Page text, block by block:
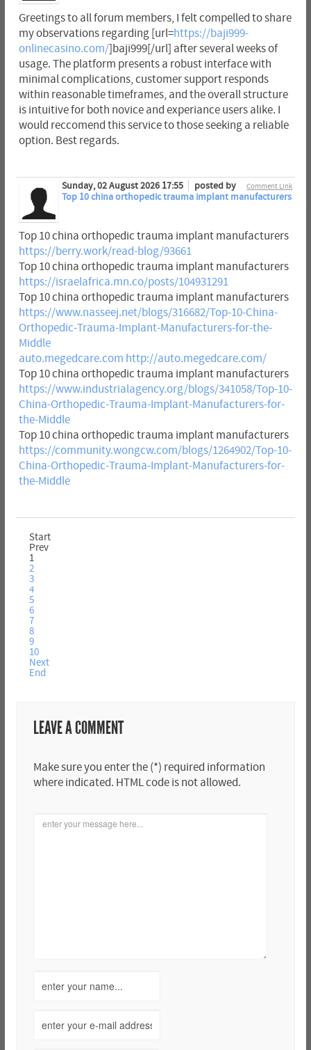
Greetings to all forum members, I felt compelled to share
my observations regarding [url=https://baji999-
onlinecasino.com/]baji999[/url] after several weeks of
usage. The platform presents a robust interface with
minimal complications, customer support responds
within reasonable timeframes, and the overall structure
is intuitive for both novice and experiance users alike. I
would reccomend this service to those seeking a reliable
option. Best regards.
Comment Link
Sunday, 02 August 2026 17:55
posted by
Top 10 china orthopedic trauma implant manufacturers
Top 10 china orthopedic trauma implant manufacturers
https://berry.work/read-blog/93661
Top 10 china orthopedic trauma implant manufacturers
https://israelafrica.mn.co/posts/104931291
Top 10 china orthopedic trauma implant manufacturers
https://www.nasseej.net/blogs/316682/Top-10-China-
Orthopedic-Trauma-Implant-Manufacturers-for-the-
Middle
auto.megedcare.com http://auto.megedcare.com/
Top 10 china orthopedic trauma implant manufacturers
https://www.industrialagency.org/blogs/341058/Top-10-
China-Orthopedic-Trauma-Implant-Manufacturers-for-
the-Middle
Top 10 china orthopedic trauma implant manufacturers
https://community.wongcw.com/blogs/1264902/Top-10-
China-Orthopedic-Trauma-Implant-Manufacturers-for-
the-Middle
Start
Prev
1
2
3
4
5
6
7
8
9
10
Next
End
LEAVE A COMMENT
Make sure you enter the (*) required information
where indicated. HTML code is not allowed.